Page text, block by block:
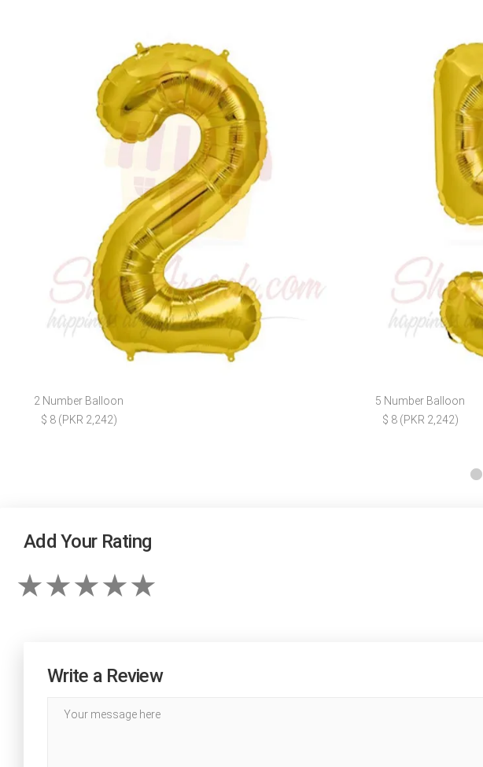
2 Number Balloon
$ 8 (PKR 2,242)
5 Number Balloon
$ 8 (PKR 2,242)
Add Your Rating
Write a Review